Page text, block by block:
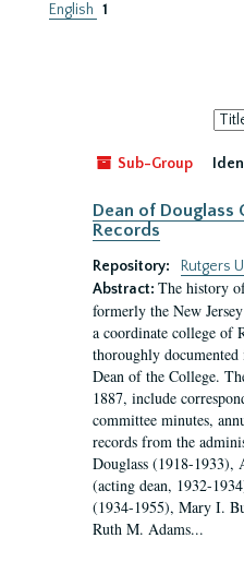
English 1
Sort
by:
Sub-Group
Dean of Douglass
Records
Repository:
Rutgers
Abstract: The history
formerly the New
a coordinate college of
thoroughly
Dean of the College.
1887, include
committee minutes,
records from the
Douglass (1918-1933),
(acting dean, 1932-
(1934-1955), Mary I.
Ruth M. Adams...